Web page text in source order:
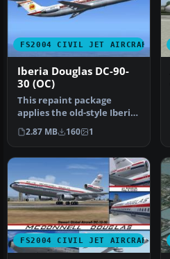
FS2004 CIVIL JET AIRCRAFT
Iberia Douglas DC-90-
30 (OC)
This repaint package
applies the old-style Iberia
livery to the Douglas DC-9-
…
2.87 MB 160 1
FS2004 CIVIL JET AIRCRAFT